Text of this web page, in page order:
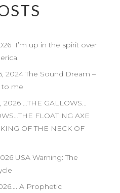
I’m up in the spirit over
2024 The Sound Dream –
to me
…THE GALLOWS…
FLOATING AXE
OF THE NECK OF
USA Warning: The
A Prophetic